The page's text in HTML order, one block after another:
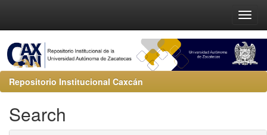
Repositorio Institucional Caxcán
Search